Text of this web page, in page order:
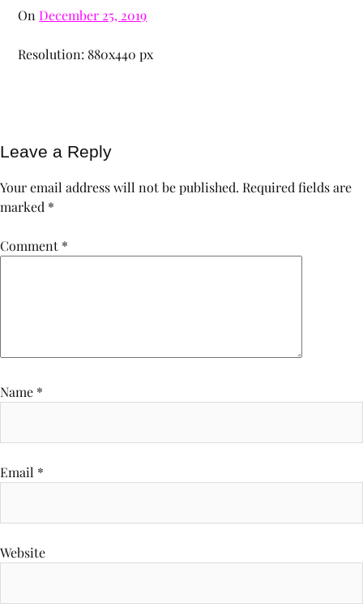
OnDecember 25, 2019
Resolution: 880x440 px
Leave a Reply
Your email address will not be published. Required fields are
marked *
Comment *
Name *
Email *
Website